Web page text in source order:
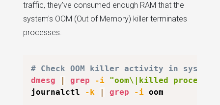
traffic, they've consumed enough RAM that the
system's OOM (Out of Memory) killer terminates
processes.
# Check OOM killer activity in system
dmesg
grep -i "oom\|killed process"
journalctl
-k grep -i oom